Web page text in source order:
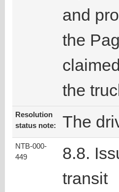
and
the
the
Resolution
status note:
The
NTB-000-
449
8.8.
transit